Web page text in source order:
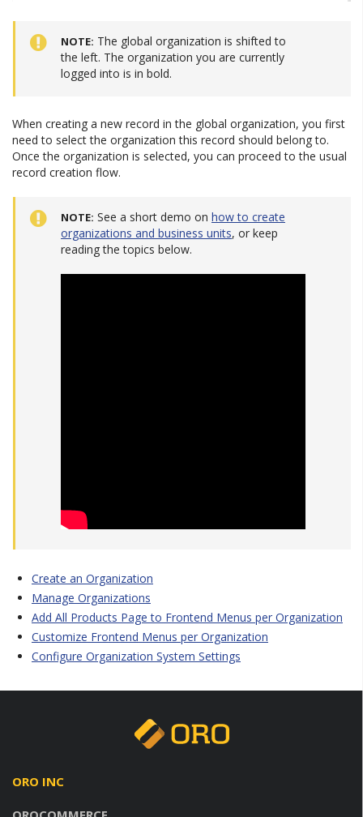
NOTE The global organization is shifted to
the left. The organization you are currently
logged into is in bold.
When creating a new record in the global organization, you first
need to select the organization this record should belong to.
Once the organization is selected, you can proceed to the usual
record creation flow.
NOTE See a short demo on how to create
organizations and business units, or keep
reading the topics below.
Create an Organization
Manage Organizations
Add All Products Page to Frontend Menus per Organization
Customize Frontend Menus per Organization
Configure Organization System Settings
ORO INC